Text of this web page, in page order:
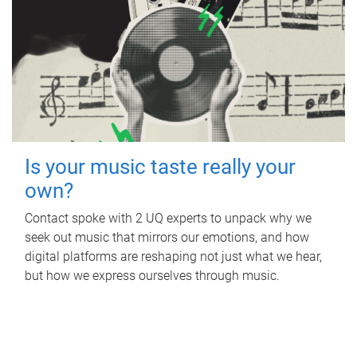
Is your music taste really your
own?
Contact spoke with 2 UQ experts to unpack why we
seek out music that mirrors our emotions, and how
digital platforms are reshaping not just what we hear,
but how we express ourselves through music.